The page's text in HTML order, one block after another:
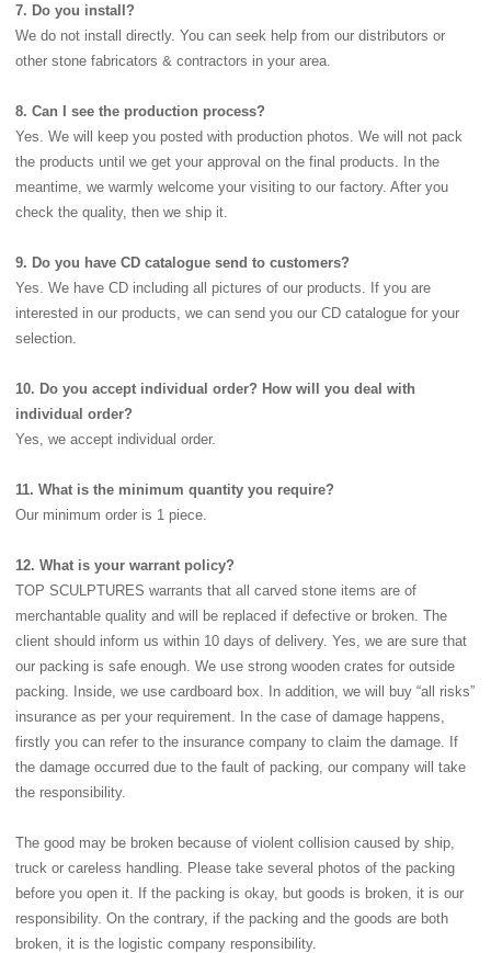
7. Do you install?
We do not install directly. You can seek help from our distributors or
other stone fabricators & contractors in your area.
8. Can I see the production process?
Yes. We will keep you posted with production photos. We will not pack
the products until we get your approval on the final products. In the
meantime, we warmly welcome your visiting to our factory. After you
check the quality, then we ship it.
9. Do you have CD catalogue send to customers?
Yes. We have CD including all pictures of our products. If you are
interested in our products, we can send you our CD catalogue for your
selection.
10. Do you accept individual order? How will you deal with
individual order?
Yes, we accept individual order.
11. What is the minimum quantity you require?
Our minimum order is 1 piece.
12. What is your warrant policy?
TOP SCULPTURES warrants that all carved stone items are of
merchantable quality and will be replaced if defective or broken. The
client should inform us within 10 days of delivery. Yes, we are sure that
our packing is safe enough. We use strong wooden crates for outside
packing. Inside, we use cardboard box. In addition, we will buy “all risks”
insurance as per your requirement. In the case of damage happens,
firstly you can refer to the insurance company to claim the damage. If
the damage occurred due to the fault of packing, our company will take
the responsibility.
The good may be broken because of violent collision caused by ship,
truck or careless handling. Please take several photos of the packing
before you open it. If the packing is okay, but goods is broken, it is our
responsibility. On the contrary, if the packing and the goods are both
broken, it is the logistic company responsibility.